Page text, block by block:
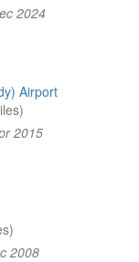
2024
Airport
2015
2008